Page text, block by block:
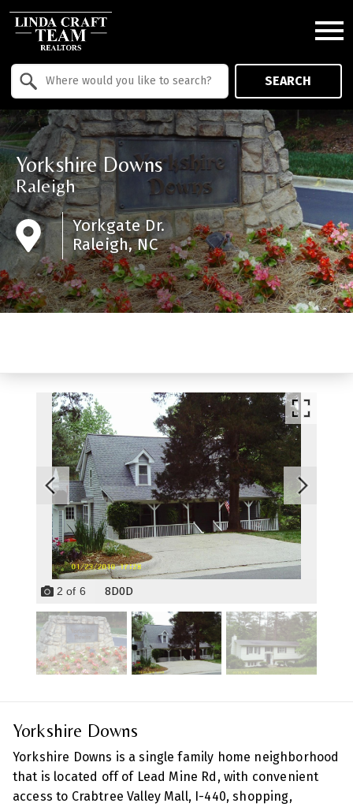
SEARCH
Yorkshire Downs
Raleigh
Yorkgate Dr.
Raleigh, NC
2 of 6 8D0D
Yorkshire Downs
Yorkshire Downs is a single family home neighborhood
that is located off of Lead Mine Rd, with convenient
access to Crabtree Valley Mall, I-440, shopping,